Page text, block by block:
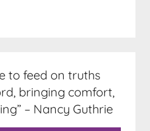
to feed on truths
bringing comfort,
– Nancy Guthrie